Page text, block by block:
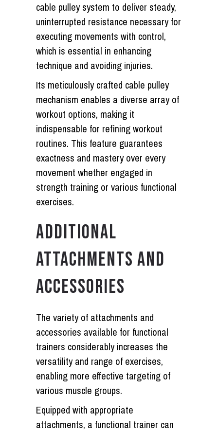
cable pulley system to deliver steady,
uninterrupted resistance necessary for
executing movements with control,
which is essential in enhancing
technique and avoiding injuries.
Its meticulously crafted cable pulley
mechanism enables a diverse array of
workout options, making it
indispensable for refining workout
routines. This feature guarantees
exactness and mastery over every
movement whether engaged in
strength training or various functional
exercises.
ADDITIONAL
ATTACHMENTS AND
ACCESSORIES
The variety of attachments and
accessories available for functional
trainers considerably increases the
versatility and range of exercises,
enabling more effective targeting of
various muscle groups.
Equipped with appropriate
attachments, a functional trainer can